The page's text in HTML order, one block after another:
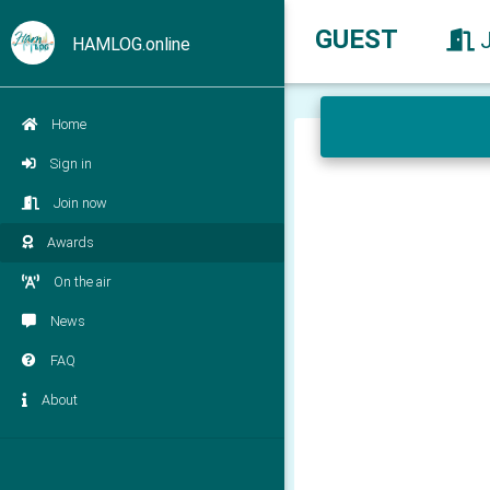
HAMLOG.online
Home
Sign in
Join now
Awards
On the air
News
FAQ
About
GUEST